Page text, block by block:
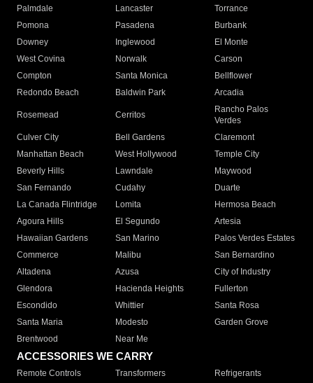
Palmdale
Lancaster
Torrance
Pomona
Pasadena
Burbank
Downey
Inglewood
El Monte
West Covina
Norwalk
Carson
Compton
Santa Monica
Bellflower
Redondo Beach
Baldwin Park Arcadia
Rosemead Cerritos
Rancho Palos
Verdes
Culver City
Bell Gardens
Claremont
Manhattan Beach
West Hollywood
Temple City
Beverly Hills
Lawndale
Maywood
San Fernando
Cudahy
Duarte
La Canada Flintridge
Lomita
Hermosa Beach
Agoura Hills
El Segundo
Artesia
Hawaiian Gardens
San Marino
Palos Verdes Estates
Commerce
Malibu
San Bernardino
Altadena
Azusa
City of Industry
Glendora
Hacienda Heights
Fullerton
Escondido
Whittier
Santa Rosa
Santa Maria
Modesto
Garden Grove
Brentwood
Near Me
ACCESSORIES WE CARRY
Remote Controls Transformers
Refrigerants